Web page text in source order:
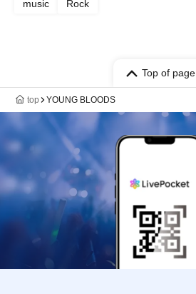
music Rock
Top of page
top YOUNG BLOODS